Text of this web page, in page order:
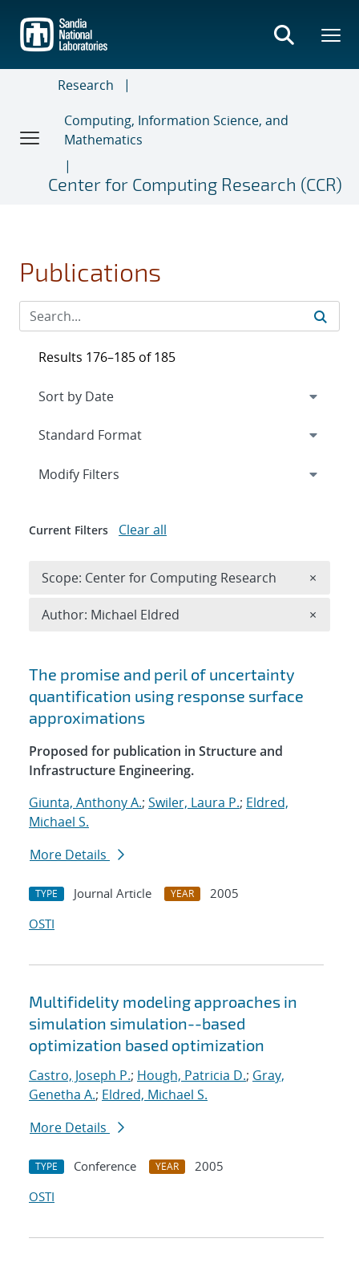
main
content
Research
Computing, Information Science, and
Mathematics
Center for Computing Research (CCR)
Publications
Search results
The promise and peril of uncertainty
quantification using response surface
approximations
Proposed for publication in Structure and
Infrastructure Engineering.
Giunta, Anthony A.; Swiler, Laura P.; Eldred,
Michael S.
More Details
TYPE Journal Article YEAR
2005
OSTI
Multifidelity modeling approaches in
simulation simulation--based
optimization based optimization
Castro, Joseph P.; Hough, Patricia D.; Gray,
Genetha A.; Eldred, Michael S.
More Details
TYPE Conference YEAR
2005
OSTI
Results 176–185 of 185
Expand
Modify Filters
Current Filters Clear all
Scope: Center for Computing Research ×
Author: Michael Eldred ×